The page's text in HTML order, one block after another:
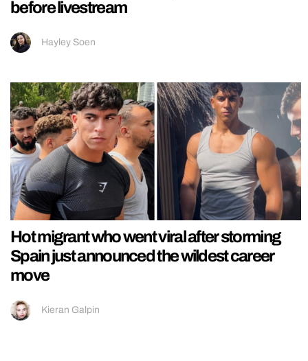
before livestream
Hayley Soen
Hot migrant who went viral after storming
Spain just announced the wildest career
move
Kieran Galpin